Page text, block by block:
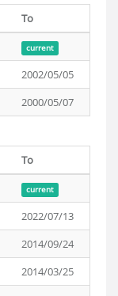
To
current
2002/05/05
2000/05/07
To
current
2022/07/13
2014/09/24
2014/03/25